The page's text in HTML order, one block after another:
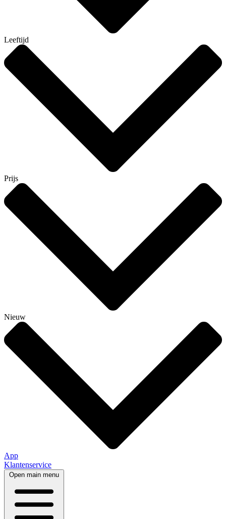
Leeftijd
Prijs
Nieuw
App
Klantenservice
Open main menu